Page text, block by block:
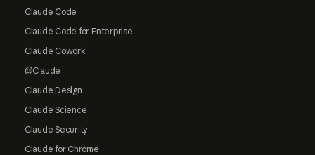
Claude Code
Claude Code for Enterprise
Claude Cowork
@Claude
Claude Design
Claude Science
Claude Security
Claude for Chrome